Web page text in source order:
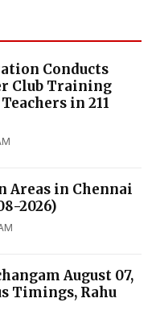
Conducts
Club Training
in 211
Areas in Chennai
2026)
August 07,
Timings, Rahu